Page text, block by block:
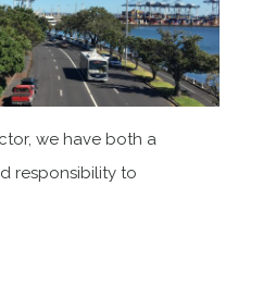
we have both a
responsibility to